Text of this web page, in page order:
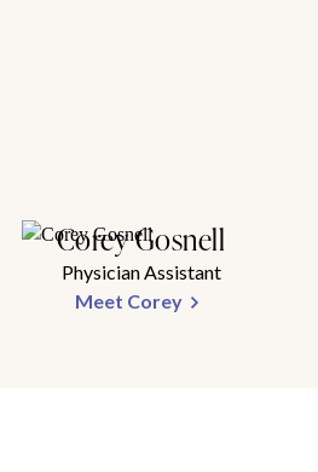
Corey Gosnell
Physician Assistant
Meet Corey